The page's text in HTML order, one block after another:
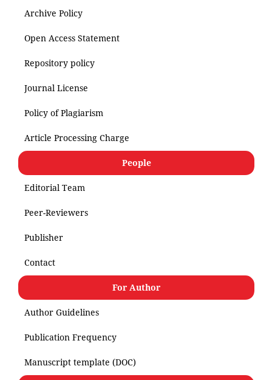
Archive Policy
Open Access Statement
Repository policy
Journal License
Policy of Plagiarism
Article Processing Charge
People
Editorial Team
Peer-Reviewers
Publisher
Contact
For Author
Author Guidelines
Publication Frequency
Manuscript template (DOC)